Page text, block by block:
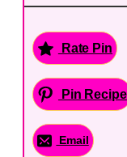
Rate Pin
Pin Recipe
Email